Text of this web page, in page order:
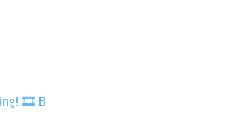
🎞️ B